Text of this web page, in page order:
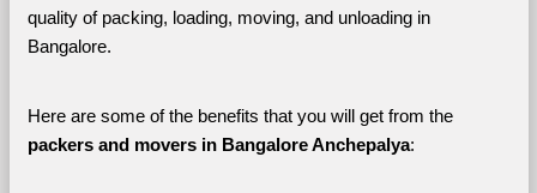
quality of packing, loading, moving, and unloading in
Bangalore.
Here are some of the benefits that you will get from the
packers and movers in Bangalore Anchepalya: